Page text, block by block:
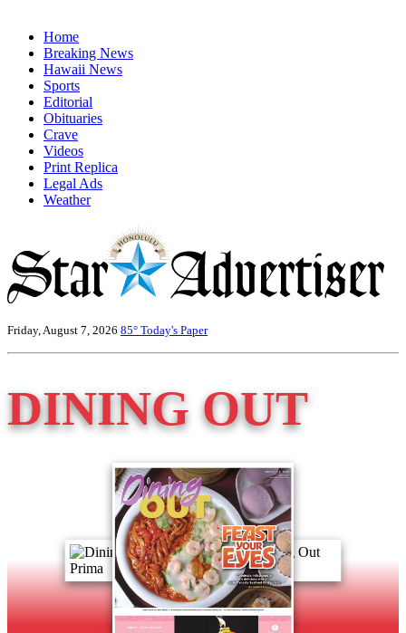
Home
Breaking News
Hawaii News
Sports
Editorial
Obituaries
Crave
Videos
Print Replica
Legal Ads
Weather
Friday, August 7, 2026 85° Today's Paper
DINING OUT